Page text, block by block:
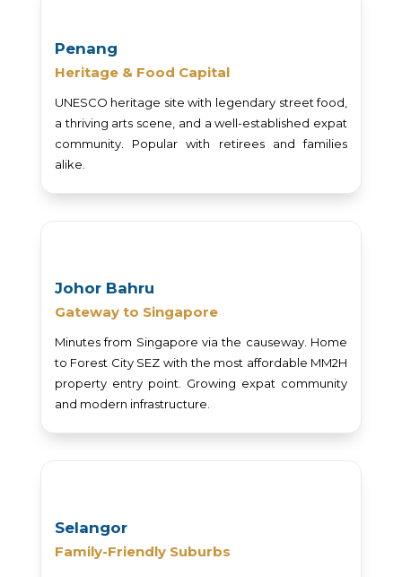
Penang
Heritage & Food Capital
UNESCO heritage site with legendary street food,
a thriving arts scene, and a well-established expat
community. Popular with retirees and families
alike.
Johor Bahru
Gateway to Singapore
Minutes from Singapore via the causeway. Home
to Forest City SEZ with the most affordable MM2H
property entry point. Growing expat community
and modern infrastructure.
Selangor
Family-Friendly Suburbs